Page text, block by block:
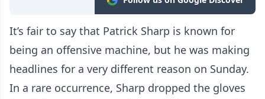
It’s fair to say that Patrick Sharp is known for
being an offensive machine, but he was making
headlines for a very different reason on Sunday.
In a rare occurrence, Sharp dropped the gloves